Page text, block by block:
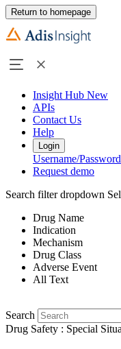
Return to homepage
Insight Hub New
APIs
Contact Us
Help
Login
Username/Password
Request demo
Search filter dropdown
Drug Name
Indication
Mechanism
Drug Class
Adverse Event
All Text
Search
Drug Safety : Special